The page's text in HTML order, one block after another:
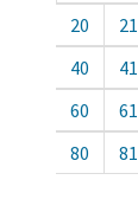
20
21
40
41
60
61
80
81